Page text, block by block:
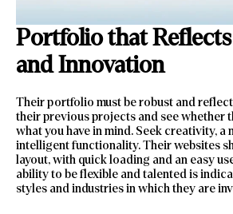
Portfolio that
and Innovation
Their portfolio must be robust and
their previous projects and see whether
what you have in mind. Seek creativity, a
intelligent functionality. Their websites
layout, with quick loading and an easy
ability to be flexible and talented is
styles and industries in which they are